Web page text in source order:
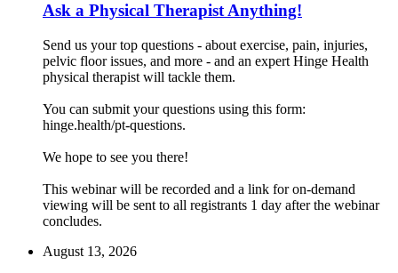
Ask a Physical Therapist Anything!
Send us your top questions - about exercise, pain, injuries,
pelvic floor issues, and more - and an expert Hinge Health
physical therapist will tackle them.
You can submit your questions using this form:
hinge.health/pt-questions.
We hope to see you there!
This webinar will be recorded and a link for on-demand
viewing will be sent to all registrants 1 day after the webinar
concludes.
August 13, 2026